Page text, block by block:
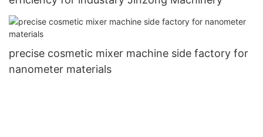
precise cosmetic mixer machine side factory for
nanometer materials